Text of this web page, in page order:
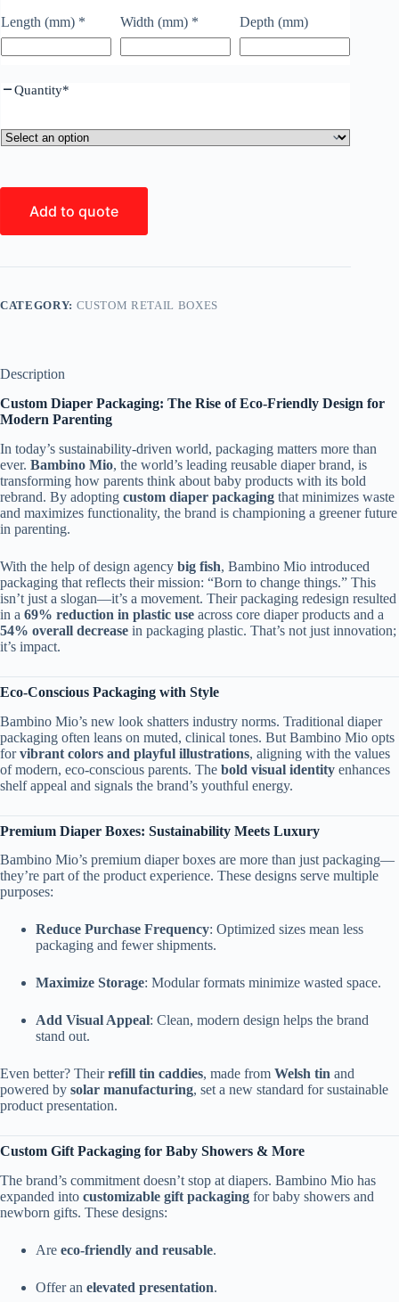
Length (mm) * Width (mm) * Depth (mm)
Quantity*
Add to quote
CATEGORY: CUSTOM RETAIL BOXES
Description
Custom Diaper Packaging: The Rise of Eco-Friendly Design for
Modern Parenting
In today’s sustainability-driven world, packaging matters more than
ever. Bambino Mio, the world’s leading reusable diaper brand, is
transforming how parents think about baby products with its bold
rebrand. By adopting custom diaper packaging that minimizes waste
and maximizes functionality, the brand is championing a greener future
in parenting.
With the help of design agency big fish, Bambino Mio introduced
packaging that reflects their mission: “Born to change things.” This
isn’t just a slogan—it’s a movement. Their packaging redesign resulted
in a 69% reduction in plastic use across core diaper products and a
54% overall decrease in packaging plastic. That’s not just innovation;
it’s impact.
Eco-Conscious Packaging with Style
Bambino Mio’s new look shatters industry norms. Traditional diaper
packaging often leans on muted, clinical tones. But Bambino Mio opts
forvibrant colors and playful illustrations, aligning with the values
of modern, eco-conscious parents. The bold visual identity enhances
shelf appeal and signals the brand’s youthful energy.
Premium Diaper Boxes: Sustainability Meets Luxury
Bambino Mio’s premium diaper boxes are more than just packaging—
they’re part of the product experience. These designs serve multiple
purposes:
Reduce Purchase Frequency: Optimized sizes mean less
packaging and fewer shipments.
Maximize Storage: Modular formats minimize wasted space.
Add Visual Appeal: Clean, modern design helps the brand
stand out.
Even better? Theirrefill tin caddies, made from Welsh tin and
powered by solar manufacturing, set a new standard for sustainable
product presentation.
Custom Gift Packaging for Baby Showers & More
The brand’s commitment doesn’t stop at diapers. Bambino Mio has
expanded into customizable gift packaging for baby showers and
newborn gifts. These designs:
Are eco-friendly and reusable.
Offer an elevated presentation.